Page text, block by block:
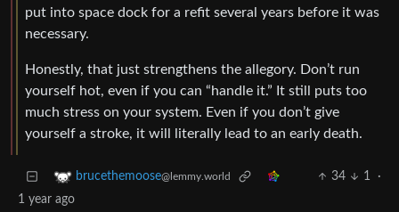
put into space dock for a refit several years before it was
necessary.
Honestly, that just strengthens the allegory. Don’t run
yourself hot, even if you can “handle it.” It still puts too
much stress on your system. Even if you don’t give
yourself a stroke, it will literally lead to an early death.
brucethemoose@lemmy.world 34 1
·
1 year ago